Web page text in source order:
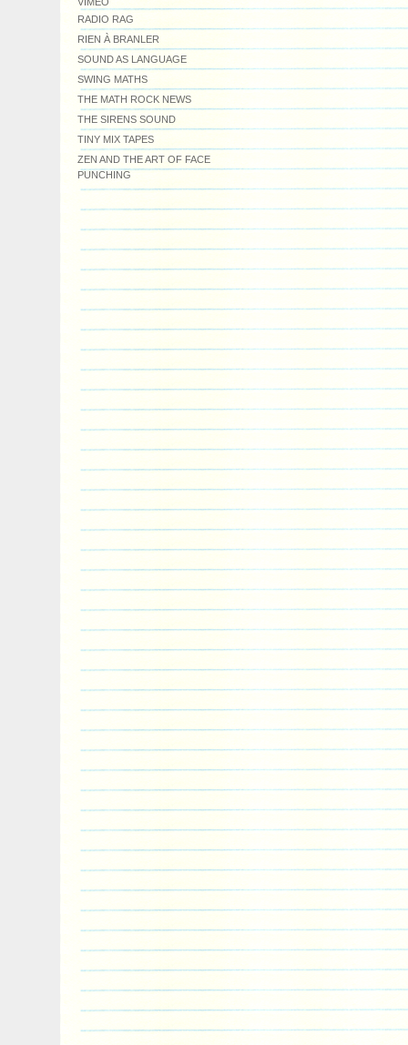
VIMEO
RADIO RAG
RIEN À BRANLER
SOUND AS LANGUAGE
SWING MATHS
THE MATH ROCK NEWS
THE SIRENS SOUND
TINY MIX TAPES
ZEN AND THE ART OF FACE
PUNCHING